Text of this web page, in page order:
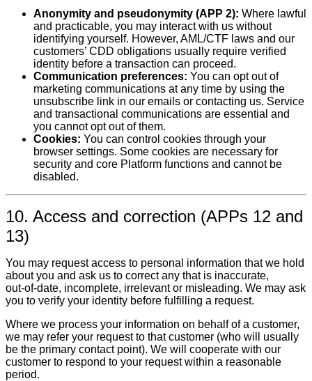
Anonymity and pseudonymity (APP 2): Where lawful
and practicable, you may interact with us without
identifying yourself. However, AML/CTF laws and our
customers’ CDD obligations usually require verified
identity before a transaction can proceed.
Communication preferences: You can opt out of
marketing communications at any time by using the
unsubscribe link in our emails or contacting us. Service
and transactional communications are essential and
you cannot opt out of them.
Cookies: You can control cookies through your
browser settings. Some cookies are necessary for
security and core Platform functions and cannot be
disabled.
10. Access and correction (APPs 12 and
13)
You may request access to personal information that we hold
about you and ask us to correct any that is inaccurate,
out‑of‑date, incomplete, irrelevant or misleading. We may ask
you to verify your identity before fulfilling a request.
Where we process your information on behalf of a customer,
we may refer your request to that customer (who will usually
be the primary contact point). We will cooperate with our
customer to respond to your request within a reasonable
period.